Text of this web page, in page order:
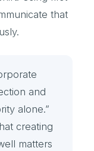
that
and
alone.”
creating
matters